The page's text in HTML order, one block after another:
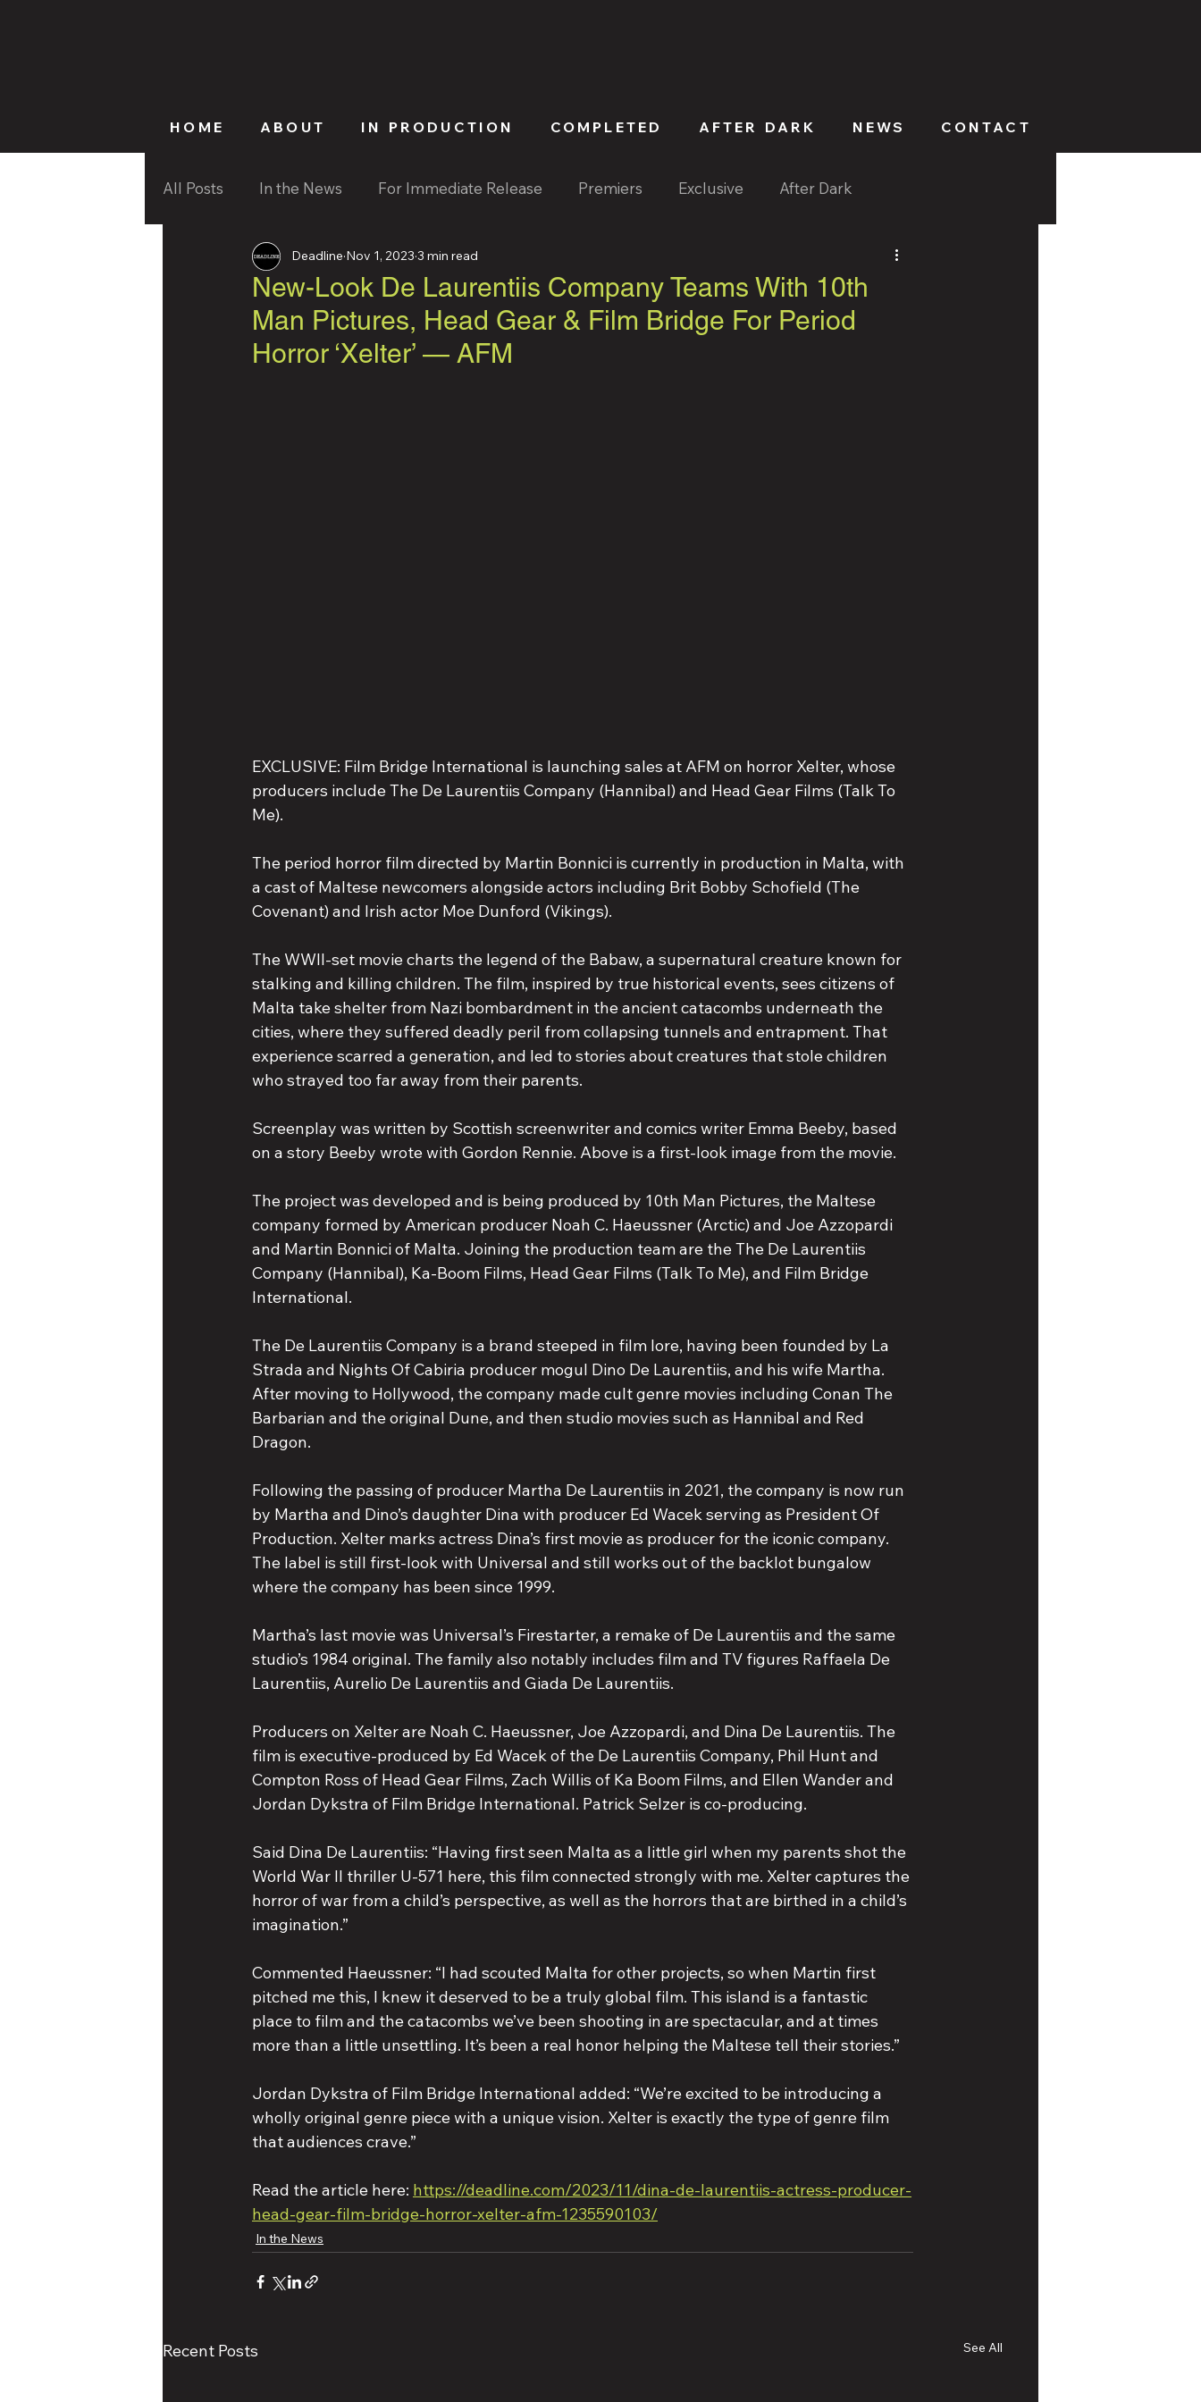
HOME ABOUT IN PRODUCTION COMPLETED AFTER DARK NEWS CONTACT
All Posts In the News For Immediate Release Premiers Exclusive After Dark
New-Look De Laurentiis Company Teams With 10th
Man Pictures, Head Gear & Film Bridge For Period
Horror ‘Xelter’ — AFM
Deadline Nov 1, 2023 3 min read
EXCLUSIVE: Film Bridge International is launching sales at AFM on horror Xelter, whose
producers include The De Laurentiis Company (Hannibal) and Head Gear Films (Talk To
Me).
The period horror film directed by Martin Bonnici is currently in production in Malta, with
a cast of Maltese newcomers alongside actors including Brit Bobby Schofield (The
Covenant) and Irish actor Moe Dunford (Vikings).
The WWII-set movie charts the legend of the Babaw, a supernatural creature known for
stalking and killing children. The film, inspired by true historical events, sees citizens of
Malta take shelter from Nazi bombardment in the ancient catacombs underneath the
cities, where they suffered deadly peril from collapsing tunnels and entrapment. That
experience scarred a generation, and led to stories about creatures that stole children
who strayed too far away from their parents.
Screenplay was written by Scottish screenwriter and comics writer Emma Beeby, based
on a story Beeby wrote with Gordon Rennie. Above is a first-look image from the movie.
The project was developed and is being produced by 10th Man Pictures, the Maltese
company formed by American producer Noah C. Haeussner (Arctic) and Joe Azzopardi
and Martin Bonnici of Malta. Joining the production team are the The De Laurentiis
Company (Hannibal), Ka-Boom Films, Head Gear Films (Talk To Me), and Film Bridge
International.
The De Laurentiis Company is a brand steeped in film lore, having been founded by La
Strada and Nights Of Cabiria producer mogul Dino De Laurentiis, and his wife Martha.
After moving to Hollywood, the company made cult genre movies including Conan The
Barbarian and the original Dune, and then studio movies such as Hannibal and Red
Dragon.
Following the passing of producer Martha De Laurentiis in 2021, the company is now run
by Martha and Dino’s daughter Dina with producer Ed Wacek serving as President Of
Production. Xelter marks actress Dina’s first movie as producer for the iconic company.
The label is still first-look with Universal and still works out of the backlot bungalow
where the company has been since 1999.
Martha’s last movie was Universal’s Firestarter, a remake of De Laurentiis and the same
studio’s 1984 original. The family also notably includes film and TV figures Raffaela De
Laurentiis, Aurelio De Laurentiis and Giada De Laurentiis.
Producers on Xelter are Noah C. Haeussner, Joe Azzopardi, and Dina De Laurentiis. The
film is executive-produced by Ed Wacek of the De Laurentiis Company, Phil Hunt and
Compton Ross of Head Gear Films, Zach Willis of Ka Boom Films, and Ellen Wander and
Jordan Dykstra of Film Bridge International. Patrick Selzer is co-producing.
Said Dina De Laurentiis: “Having first seen Malta as a little girl when my parents shot the
World War II thriller U-571 here, this film connected strongly with me. Xelter captures the
horror of war from a child’s perspective, as well as the horrors that are birthed in a child’s
imagination.”
Commented Haeussner: “I had scouted Malta for other projects, so when Martin first
pitched me this, I knew it deserved to be a truly global film. This island is a fantastic
place to film and the catacombs we’ve been shooting in are spectacular, and at times
more than a little unsettling. It’s been a real honor helping the Maltese tell their stories.”
Jordan Dykstra of Film Bridge International added: “We’re excited to be introducing a
wholly original genre piece with a unique vision. Xelter is exactly the type of genre film
that audiences crave.”
Read the article here: https://deadline.com/2023/11/dina-de-laurentiis-actress-producer-
head-gear-film-bridge-horror-xelter-afm-1235590103/
In the News
Recent Posts See All